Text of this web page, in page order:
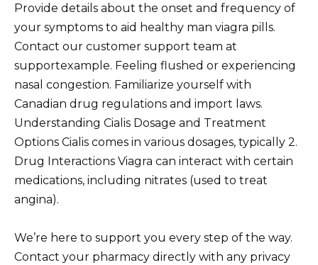
Provide details about the onset and frequency of
your symptoms to aid healthy man viagra pills.
Contact our customer support team at
supportexample. Feeling flushed or experiencing
nasal congestion. Familiarize yourself with
Canadian drug regulations and import laws.
Understanding Cialis Dosage and Treatment
Options Cialis comes in various dosages, typically 2.
Drug Interactions Viagra can interact with certain
medications, including nitrates (used to treat
angina).
We’re here to support you every step of the way.
Contact your pharmacy directly with any privacy